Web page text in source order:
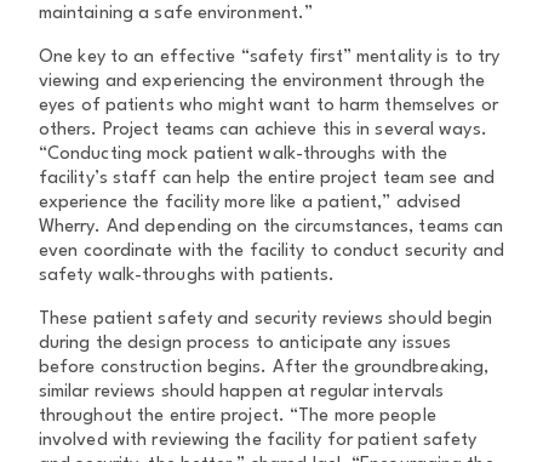
maintaining a safe environment.”
One key to an effective “safety first” mentality is to try
viewing and experiencing the environment through the
eyes of patients who might want to harm themselves or
others. Project teams can achieve this in several ways.
“Conducting mock patient walk-throughs with the
facility’s staff can help the entire project team see and
experience the facility more like a patient,” advised
Wherry. And depending on the circumstances, teams can
even coordinate with the facility to conduct security and
safety walk-throughs with patients.
These patient safety and security reviews should begin
during the design process to anticipate any issues
before construction begins. After the groundbreaking,
similar reviews should happen at regular intervals
throughout the entire project. “The more people
involved with reviewing the facility for patient safety